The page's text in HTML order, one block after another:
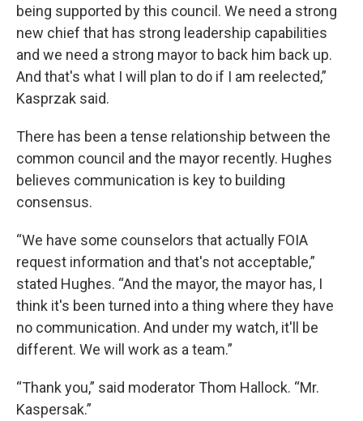
being supported by this council. We need a strong
new chief that has strong leadership capabilities
and we need a strong mayor to back him back up.
And that's what I will plan to do if I am reelected,”
Kasprzak said.
There has been a tense relationship between the
common council and the mayor recently. Hughes
believes communication is key to building
consensus.
“We have some counselors that actually FOIA
request information and that's not acceptable,”
stated Hughes. “And the mayor, the mayor has, I
think it's been turned into a thing where they have
no communication. And under my watch, it'll be
different. We will work as a team.”
“Thank you,” said moderator Thom Hallock. “Mr.
Kaspersak.”